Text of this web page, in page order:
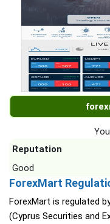
Reputation
Good
ForexMart
ForexMart is regulated
(Cyprus Securities and